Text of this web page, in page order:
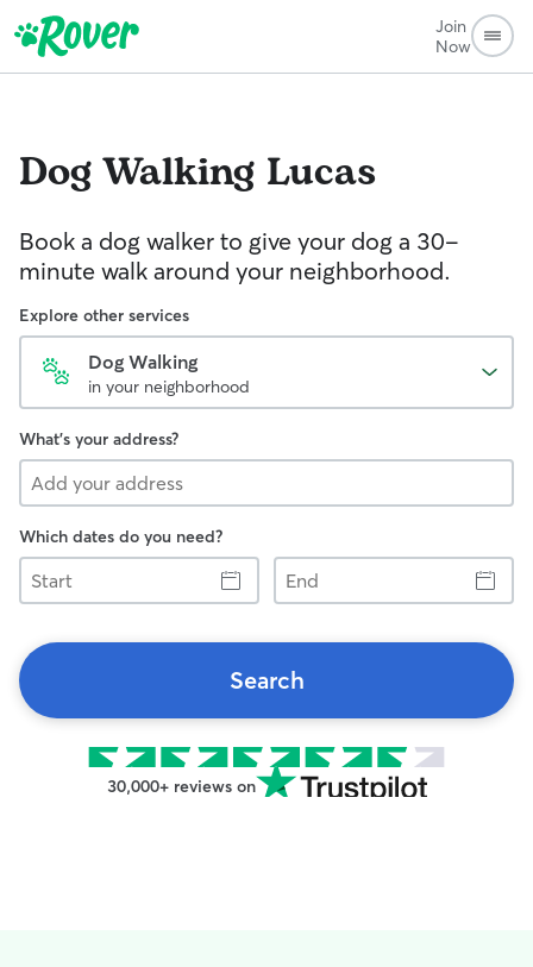
Join
Now
Dog Walking Lucas
Book a dog walker to give your dog a 30-
minute walk around your neighborhood.
Explore other services
Dog Walking
in your neighborhood
What's your address?
Which dates do you need?
Start
End
Search
30,000+ reviews on